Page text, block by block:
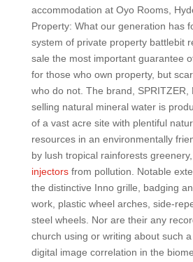
accommodation at Oyo Rooms,
Property: What our generation has
system of private property battlebit
sale the most important guarantee
for those who own property, but
who do not. The brand, SPRITZER,
selling natural mineral water is
of a vast acre site with plentiful
resources in an environmentally
by lush tropical rainforests greenery,
injectorsfrom pollution. Notable
the distinctive Inno grille, badging
work, plastic wheel arches, side-
steel wheels. Nor are their any
church using or writing about such
digital image correlation in the